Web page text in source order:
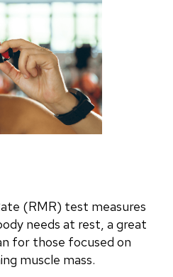
(RMR) test measures
needs at rest, a great
for those focused on
muscle mass.